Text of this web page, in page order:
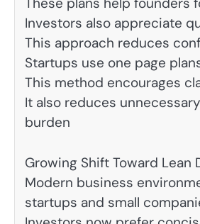
Investors also appreciate
This approach reduces
Startups use one page
This method encourages
It also reduces
burden
Growing Shift Toward Lean
Modern business
startups and small